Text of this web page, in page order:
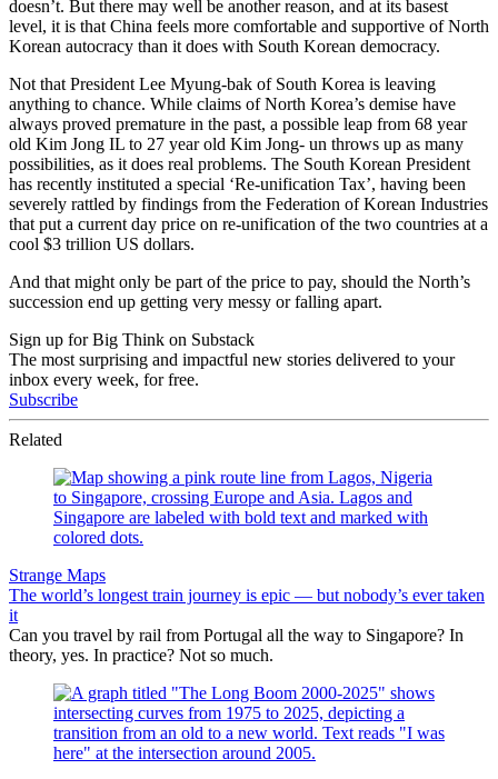
doesn’t. But there may well be another reason, and at its basest
level, it is that China feels more comfortable and supportive of North
Korean autocracy than it does with South Korean democracy.
Not that President Lee Myung-bak of South Korea is leaving
anything to chance. While claims of North Korea’s demise have
always proved premature in the past, a possible leap from 68 year
old Kim Jong IL to 27 year old Kim Jong- un throws up as many
possibilities, as it does real problems. The South Korean President
has recently instituted a special ‘Re-unification Tax’, having been
severely rattled by findings from the Federation of Korean Industries
that put a current day price on re-unification of the two countries at a
cool $3 trillion US dollars.
And that might only be part of the price to pay, should the North’s
succession end up getting very messy or falling apart.
Sign up for Big Think on Substack
The most surprising and impactful new stories delivered to your
inbox every week, for free.
Subscribe
Related
Strange Maps
The world’s longest train journey is epic — but nobody’s ever taken
it
Can you travel by rail from Portugal all the way to Singapore? In
theory, yes. In practice? Not so much.